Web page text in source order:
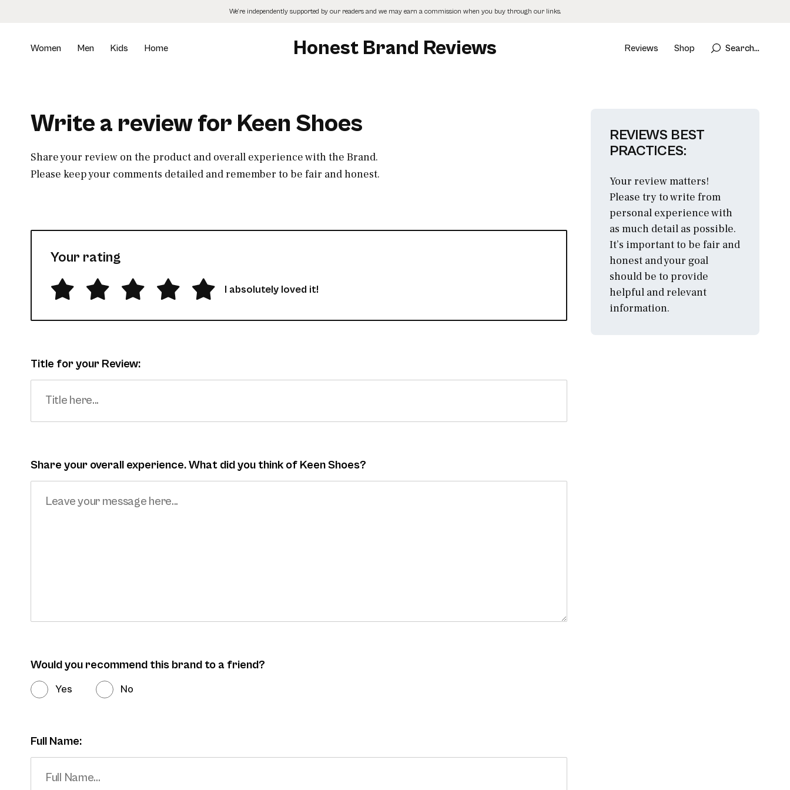
We’re independently supported by our readers and we may earn a commission when you buy through our links.
Women Men Kids Home Honest Brand Reviews Reviews Shop Search...
Write a review for Keen Shoes
Share your review on the product and overall experience with the Brand.
Please keep your comments detailed and remember to be fair and honest.
Your rating
I absolutely loved it!
Title for your Review:
Share your overall experience. What did you think of Keen Shoes?
Would you recommend this brand to a friend?
Yes No
Full Name:
REVIEWS BEST
PRACTICES:
Your review matters!
Please try to write from
personal experience with
as much detail as possible.
It’s important to be fair and
honest and your goal
should be to provide
helpful and relevant
information.